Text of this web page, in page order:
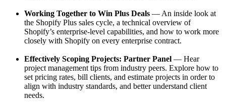
Working Together to Win Plus Deals — An inside look at
the Shopify Plus sales cycle, a technical overview of
Shopify’s enterprise-level capabilities, and how to work more
closely with Shopify on every enterprise contract.
Effectively Scoping Projects: Partner Panel — Hear
project management tips from industry peers. Explore how to
set pricing rates, bill clients, and estimate projects in order to
align with industry standards, and better understand client
needs.